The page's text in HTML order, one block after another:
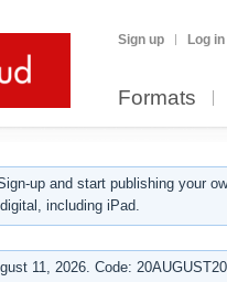
Sign up Log in
Formats
up and start publishing your
including iPad.
11, 2026. Code: